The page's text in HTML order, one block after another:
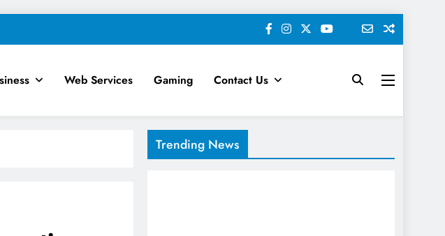
Digital Marketing News
Web Services Gaming Contact Us
Trending News